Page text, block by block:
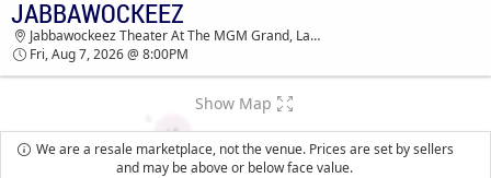
JABBAWOCKEEZ JABBAWOCKEEZ THEATER AT
THE MGM GRAND TICKETS - 08:00 PM
JABBAWOCKEEZ
Jabbawockeez Theater At The MGM Grand, Las Vegas, NV
Fri, Aug 7, 2026 @ 8:00PM
Show Map
We are a resale marketplace, not the venue. Prices are set by sellers
and may be above or below face value.